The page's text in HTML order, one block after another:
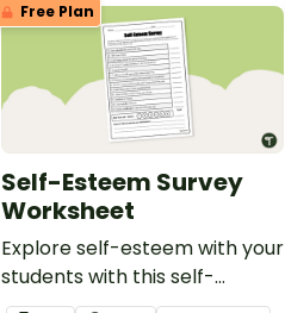
Free Plan
Self-Esteem Survey
Worksheet
Explore self-esteem with your
students with this self-
esteem survey.